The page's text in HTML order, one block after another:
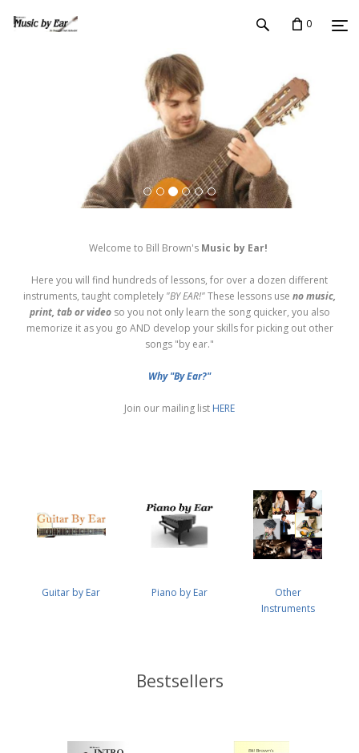
0
Welcome to Bill Brown's Music by Ear!
Here you will find hundreds of lessons, for over a dozen different
instruments, taught completely "BY EAR!"These lessons use no music,
print, tab or videoso you not only learn the song quicker, you also
memorize it as you go AND develop your skills for picking out other
songs "by ear."
Why "By Ear?"
Join our mailing list HERE
Guitar by Ear Piano by Ear
Other
Instruments
Bestsellers